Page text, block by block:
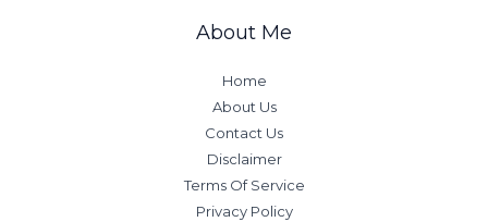
About Me
Home
About Us
Contact Us
Disclaimer
Terms Of Service
Privacy Policy